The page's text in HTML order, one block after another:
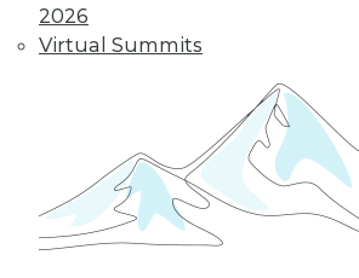
2026
Virtual Summits
Trends in
for 2020
Beyond
How we
analytics